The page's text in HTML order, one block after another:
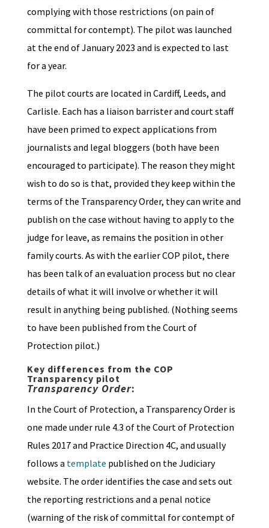
complying with those restrictions (on pain of
committal for contempt). The pilot was launched
at the end of January 2023 and is expected to last
for a year.
The pilot courts are located in Cardiff, Leeds, and
Carlisle. Each has a liaison barrister and court staff
have been primed to expect applications from
journalists and legal bloggers (both have been
encouraged to participate). The reason they might
wish to do so is that, provided they keep within the
terms of the Transparency Order, they can write and
publish on the case without having to apply to the
judge for leave, as remains the position in other
family courts. As with the earlier COP pilot, there
has been talk of an evaluation process but no clear
details of what it will involve or whether it will
result in anything being published. (Nothing seems
to have been published from the Court of
Protection pilot.)
Key differences from the COP
Transparency pilot
Transparency Order:
In the Court of Protection, a Transparency Order is
one made under rule 4.3 of the Court of Protection
Rules 2017 and Practice Direction 4C, and usually
follows a template published on the Judiciary
website. The order identifies the case and sets out
the reporting restrictions and a penal notice
(warning of the risk of committal for contempt of